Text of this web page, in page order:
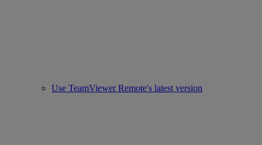
Use TeamViewer Remote's latest version